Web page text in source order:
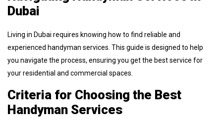
Dubai
Living in Dubai requires knowing how to find reliable and
experienced handyman services. This guide is designed to help
you navigate the process, ensuring you get the best service for
your residential and commercial spaces.
Criteria for Choosing the Best
Handyman Services